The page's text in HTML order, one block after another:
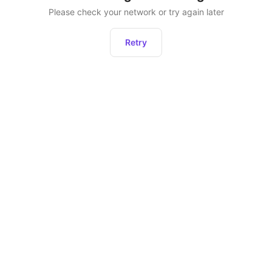
Please check your network or try again later
Retry